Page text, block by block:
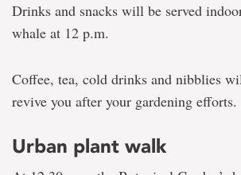
Drinks and snacks will be served
whale at 12 p.m.
Coffee, tea, cold drinks and nibblies
revive you after your gardening efforts.
Urban plant walk